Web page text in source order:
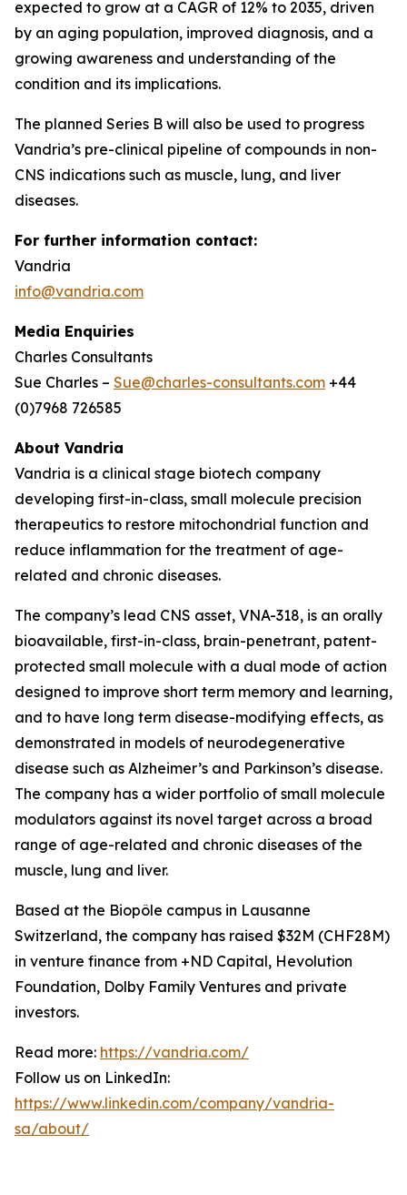
expected to grow at a CAGR of 12% to 2035, driven
by an aging population, improved diagnosis, and a
growing awareness and understanding of the
condition and its implications.
The planned Series B will also be used to progress
Vandria’s pre-clinical pipeline of compounds in non-
CNS indications such as muscle, lung, and liver
diseases.
For further information contact:
Vandria
info@vandria.com
Media Enquiries
Charles Consultants
Sue Charles – Sue@charles-consultants.com +44
(0)7968 726585
About Vandria
Vandria is a clinical stage biotech company
developing first-in-class, small molecule precision
therapeutics to restore mitochondrial function and
reduce inflammation for the treatment of age-
related and chronic diseases.
The company’s lead CNS asset, VNA-318, is an orally
bioavailable, first-in-class, brain-penetrant, patent-
protected small molecule with a dual mode of action
designed to improve short term memory and learning,
and to have long term disease-modifying effects, as
demonstrated in models of neurodegenerative
disease such as Alzheimer’s and Parkinson’s disease.
The company has a wider portfolio of small molecule
modulators against its novel target across a broad
range of age-related and chronic diseases of the
muscle, lung and liver.
Based at the Biopôle campus in Lausanne
Switzerland, the company has raised $32M (CHF28M)
in venture finance from +ND Capital, Hevolution
Foundation, Dolby Family Ventures and private
investors.
Read more: https://vandria.com/
Follow us on LinkedIn:
https://www.linkedin.com/company/vandria-
sa/about/